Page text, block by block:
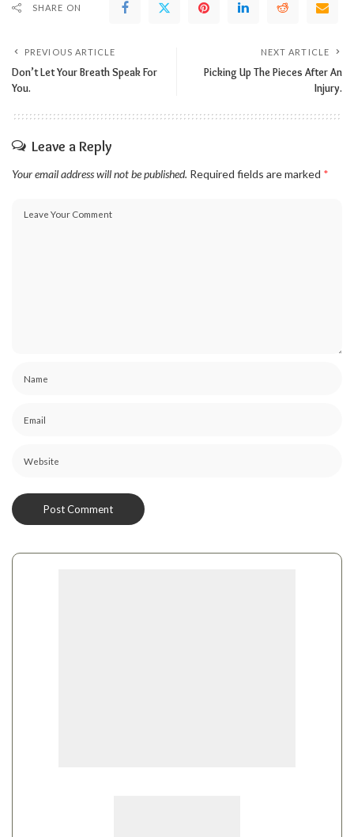
SHARE ON
PREVIOUS ARTICLE
Don’t Let Your Breath Speak For
You.
NEXT ARTICLE
Picking Up The Pieces After An
Injury.
Leave a Reply
Your email address will not be published. Required fields are marked *